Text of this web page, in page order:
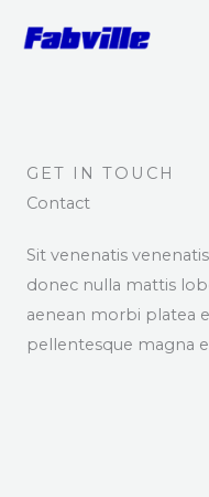
GET IN TOUCH
Contact
Sit venenatis
donec nulla mattis
aenean morbi platea
pellentesque magna